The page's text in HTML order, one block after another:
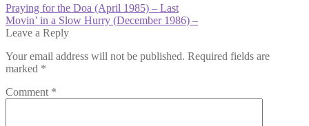
Post
navigation
Previous
post:
Praying for the Doa (April 1985) – Last
Next
post:
Movin’ in a Slow Hurry (December 1986) –
Leave a Reply
Your email address will not be published. Required fields are
marked *
Comment *